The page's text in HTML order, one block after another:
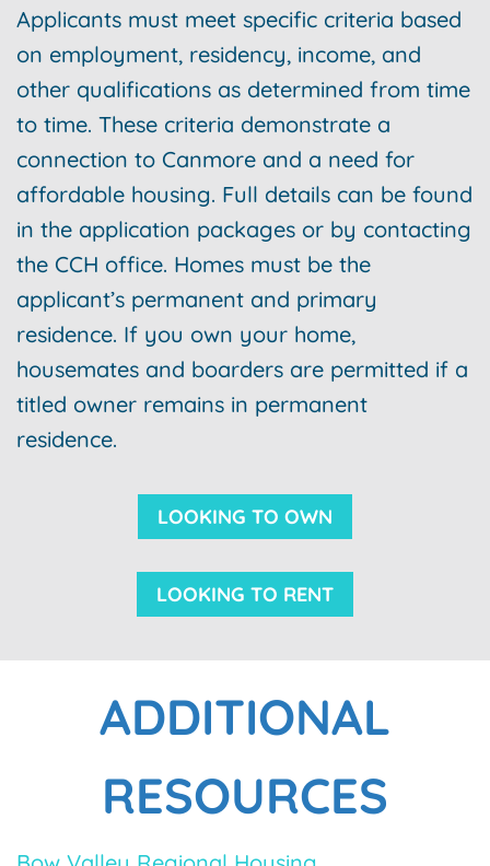
Applicants must meet specific criteria based
on employment, residency, income, and
other qualifications as determined from time
to time. These criteria demonstrate a
connection to Canmore and a need for
affordable housing. Full details can be found
in the application packages or by contacting
the CCH office. Homes must be the
applicant’s permanent and primary
residence. If you own your home,
housemates and boarders are permitted if a
titled owner remains in permanent
residence.
LOOKING TO OWN
LOOKING TO RENT
ADDITIONAL
RESOURCES